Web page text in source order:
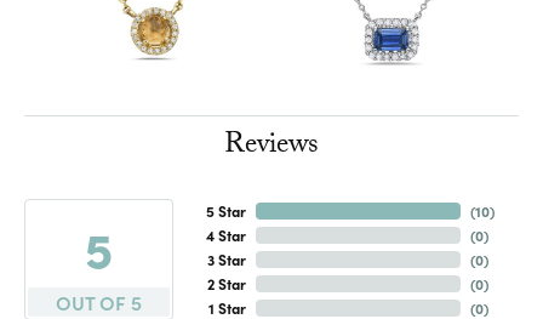
Reviews
5
OUT OF 5
5 Star
4 Star
3 Star
2 Star
1 Star
(10)
(0)
(0)
(0)
(0)